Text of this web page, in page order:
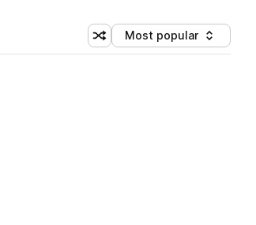
Shuffle random sorting
Sort by
Most popular